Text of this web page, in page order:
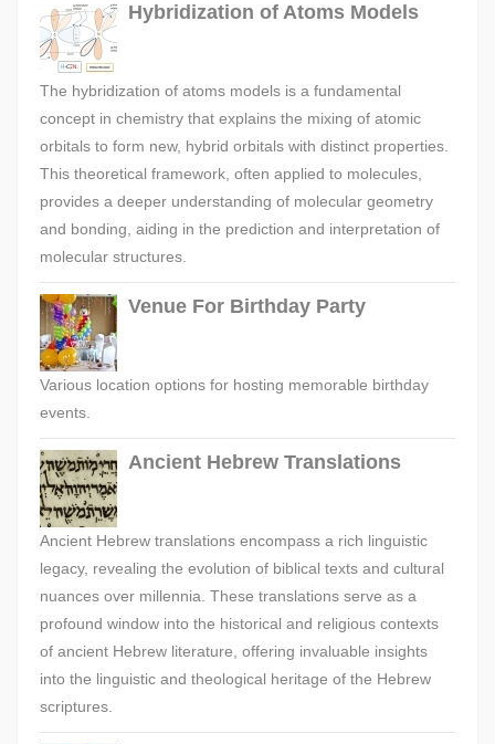
Hybridization of Atoms Models
The hybridization of atoms models is a fundamental
concept in chemistry that explains the mixing of atomic
orbitals to form new, hybrid orbitals with distinct properties.
This theoretical framework, often applied to molecules,
provides a deeper understanding of molecular geometry
and bonding, aiding in the prediction and interpretation of
molecular structures.
Venue For Birthday Party
Various location options for hosting memorable birthday
events.
Ancient Hebrew Translations
Ancient Hebrew translations encompass a rich linguistic
legacy, revealing the evolution of biblical texts and cultural
nuances over millennia. These translations serve as a
profound window into the historical and religious contexts
of ancient Hebrew literature, offering invaluable insights
into the linguistic and theological heritage of the Hebrew
scriptures.